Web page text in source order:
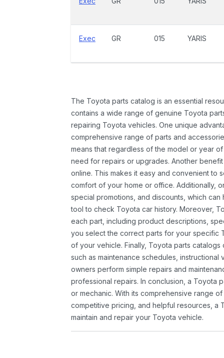
Exec GR 015 YARIS
The Toyota parts catalog is an essential
contains a wide range of genuine Toyota
repairing Toyota vehicles. One unique
comprehensive range of parts and
means that regardless of the model or year
need for repairs or upgrades. Another
online. This makes it easy and convenient to
comfort of your home or office. Additionally,
special promotions, and discounts, which
tool to check Toyota car history. Moreover,
each part, including product descriptions,
you select the correct parts for your specific
of your vehicle. Finally, Toyota parts
such as maintenance schedules,
owners perform simple repairs and
professional repairs. In conclusion, a Toyota
or mechanic. With its comprehensive range
competitive pricing, and helpful resources, a
maintain and repair your Toyota vehicle.